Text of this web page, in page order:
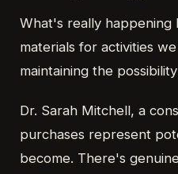
What's really happening
materials for activities
maintaining the
Dr. Sarah Mitchell, a
purchases represent
become. There's